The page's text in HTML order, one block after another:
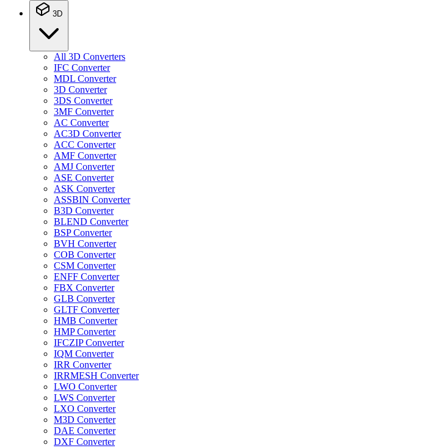
3D
All 3D Converters
IFC Converter
MDL Converter
3D Converter
3DS Converter
3MF Converter
AC Converter
AC3D Converter
ACC Converter
AMF Converter
AMJ Converter
ASE Converter
ASK Converter
ASSBIN Converter
B3D Converter
BLEND Converter
BSP Converter
BVH Converter
COB Converter
CSM Converter
ENFF Converter
FBX Converter
GLB Converter
GLTF Converter
HMB Converter
HMP Converter
IFCZIP Converter
IQM Converter
IRR Converter
IRRMESH Converter
LWO Converter
LWS Converter
LXO Converter
M3D Converter
DAE Converter
DXF Converter